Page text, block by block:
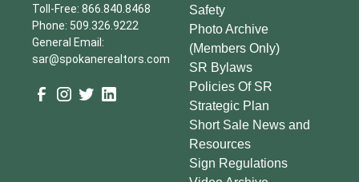
Toll-Free: 866.840.8468
Phone: 509.326.9222
General Email:
sar@spokanerealtors.com
Safety
Photo Archive
(Members Only)
SR Bylaws
Policies Of SR
Strategic Plan
Short Sale News and
Resources
Sign Regulations